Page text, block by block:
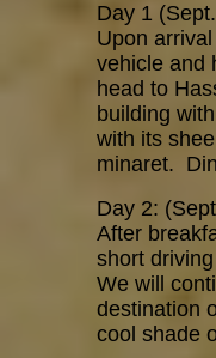
Day 1
Upon
vehicle and
head to
building
with its
minaret.
Day 2:
After
short
We will
destination
cool shade